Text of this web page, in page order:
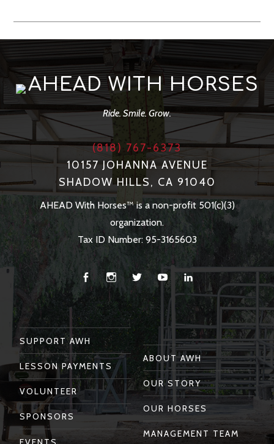
AHEAD WITH HORSES
Ride. Smile. Grow.
(818) 767-6373
10157 JOHANNA AVENUE
SHADOW HILLS, CA 91040
AHEAD With Horses™ is a non-profit 501(c)(3)
organization.
Tax ID Number: 95-3165603
FacebookInstagramTwitter You
Tube
Linkedin
SUPPORT AWH
LESSON PAYMENTS
VOLUNTEER
SPONSORS
ABOUT AWH
OUR STORY
OUR HORSES
MANAGEMENT TEAM